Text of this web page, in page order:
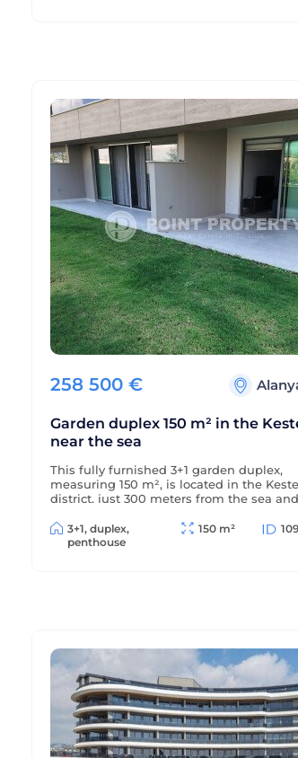
258 500 €
Garden duplex 150 m² in the
near the sea
This fully furnished 3+1 garden duplex,
measuring 150 m², is located in the
district, just 300 meters from the sea
offer beautiful views of the mountains
surroundings.
3+1, duplex,
penthouse
150 m²